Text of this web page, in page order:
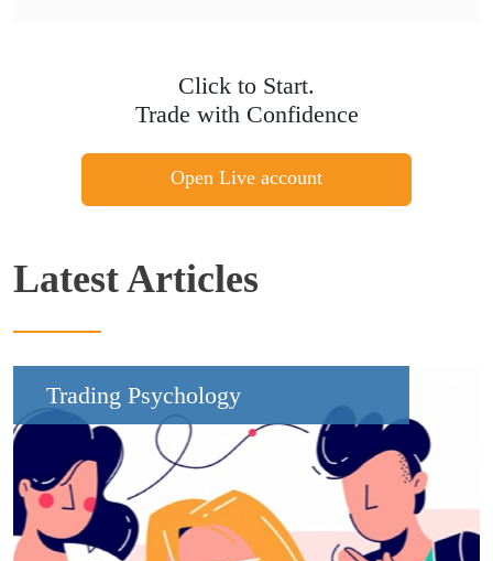
Click to Start.
Trade with Confidence
Open Live account
Latest Articles
Trading Psychology